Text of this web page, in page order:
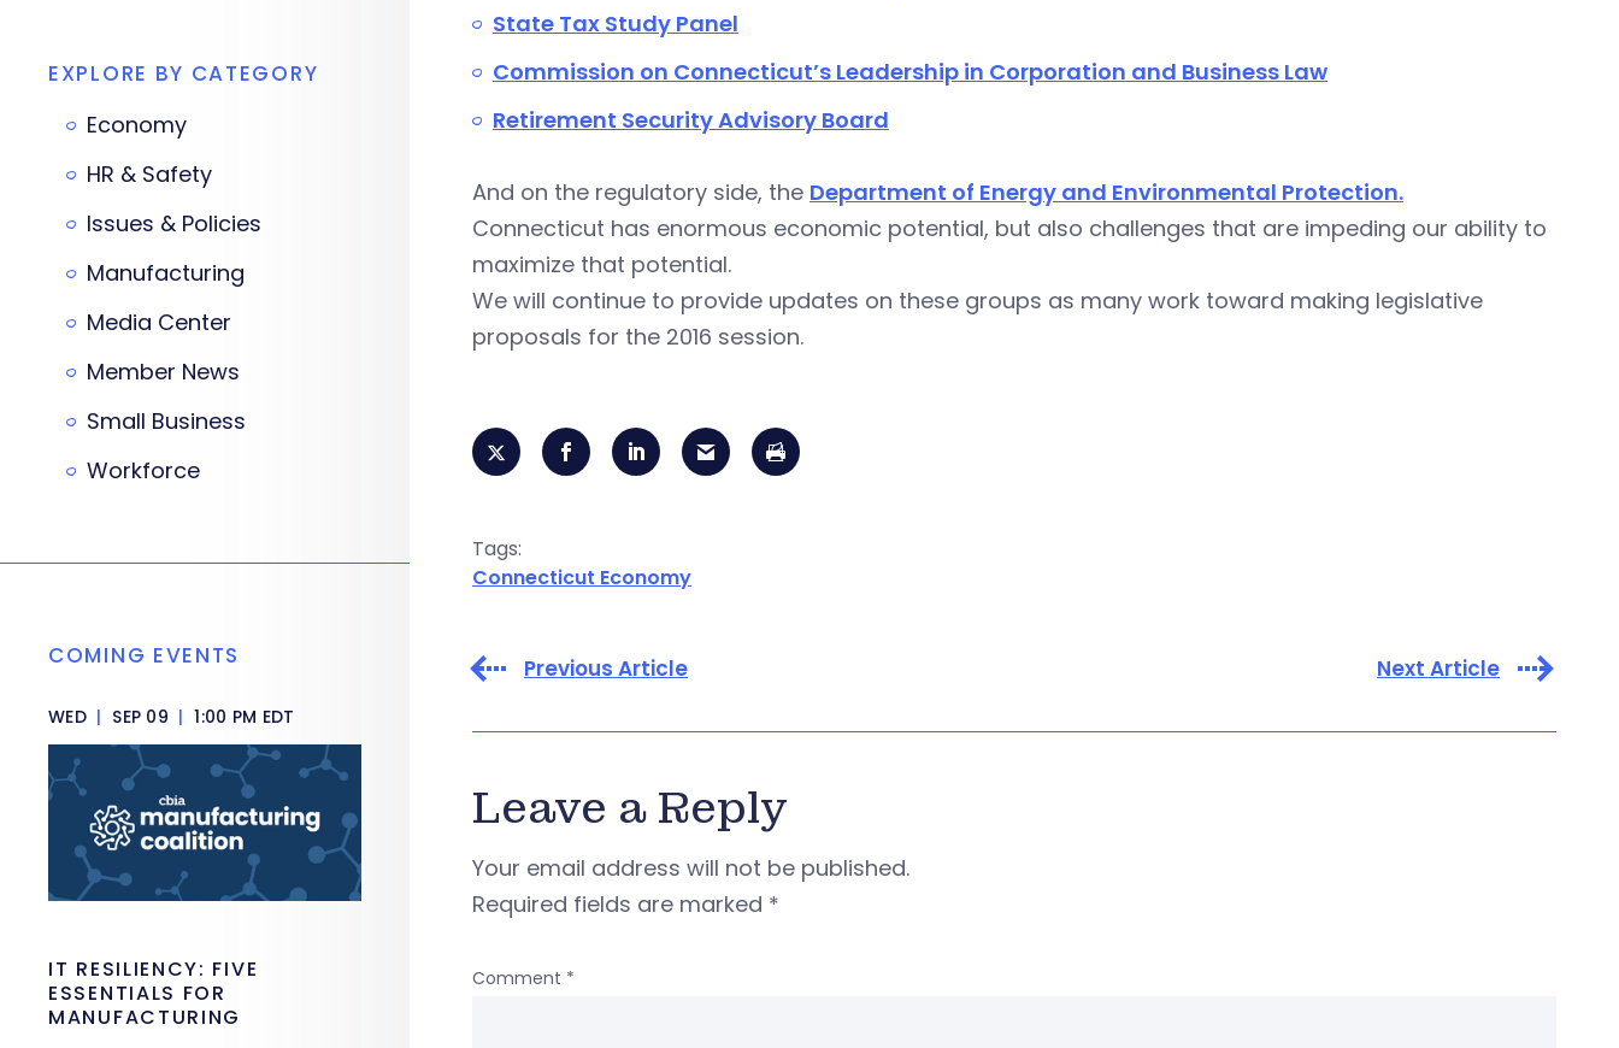
State Tax Study Panel
Commission on Connecticut’s Leadership in Corporation and Business Law
Retirement Security Advisory Board
And on the regulatory side, the Department of Energy and Environmental Protection.
Connecticut has enormous economic potential, but also challenges that are impeding our ability to
maximize that potential.
We will continue to provide updates on these groups as many work toward making legislative
proposals for the 2016 session.
Tags:
Connecticut Economy
Previous Article Next Article
Leave a Reply
Your email address will not be published.
Required fields are marked *
Comment *
EXPLORE BY CATEGORY
Economy
HR & Safety
Issues & Policies
Manufacturing
Media Center
Member News
Small Business
Workforce
COMING EVENTS
WED | SEP 09 | 1:00 PM EDT
IT RESILIENCY: FIVE
ESSENTIALS FOR
MANUFACTURING